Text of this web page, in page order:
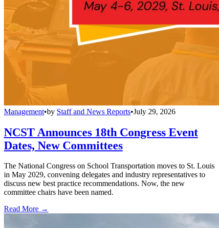
Management•by Staff and News Reports•July 29, 2026
NCST Announces 18th Congress Event
Dates, New Committees
The National Congress on School Transportation moves to St. Louis
in May 2029, convening delegates and industry representatives to
discuss new best practice recommendations. Now, the new
committee chairs have been named.
Read More →